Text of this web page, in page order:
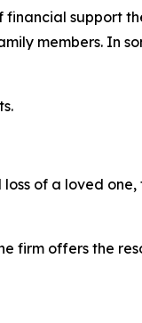
financial support
members. In
of a loved
firm offers the